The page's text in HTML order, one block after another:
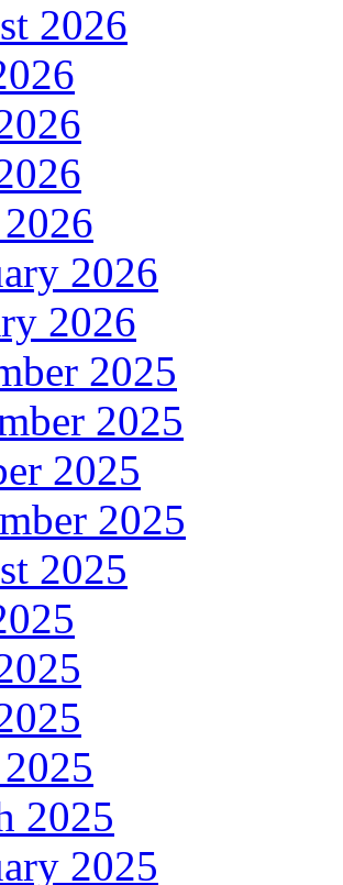
2026
2026
2026
2025
2025
2025
2025
2025
2025
2025